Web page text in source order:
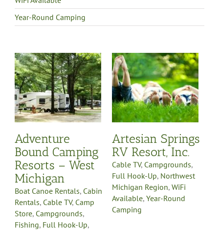
Year-Round Camping
Adventure
Bound Camping
Resorts – West
Michigan
Boat Canoe Rentals, Cabin
Rentals, Cable TV, Camp
Store, Campgrounds,
Fishing, Full Hook-Up,
Artesian Springs RV
Resort, Inc.
Cable TV Campgrounds
Full Hook-Up Northwest
Michigan Region WiFi
Available Year-Round
Artesian Springs
RV Resort, Inc.
Cable TV, Campgrounds,
Full Hook-Up, Northwest
Michigan Region, WiFi
Available, Year-Round
Camping